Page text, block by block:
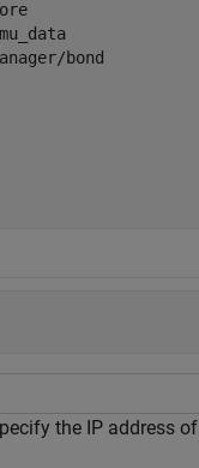
sensors/
the IP address